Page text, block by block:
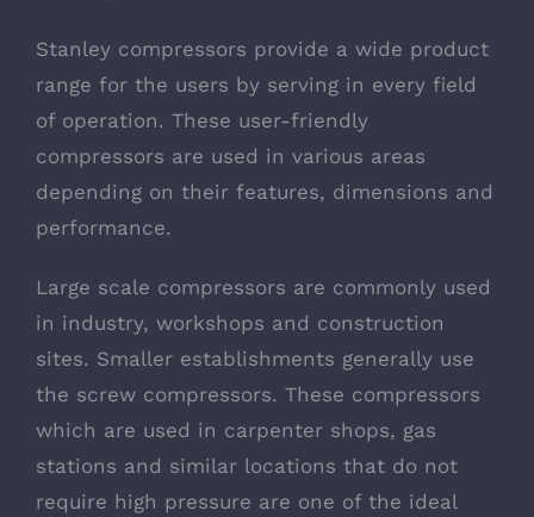
Stanley compressors provide a wide product
range for the users by serving in every field
of operation. These user-friendly
compressors are used in various areas
depending on their features, dimensions and
performance.
Large scale compressors are commonly used
in industry, workshops and construction
sites. Smaller establishments generally use
the screw compressors. These compressors
which are used in carpenter shops, gas
stations and similar locations that do not
require high pressure are one of the ideal